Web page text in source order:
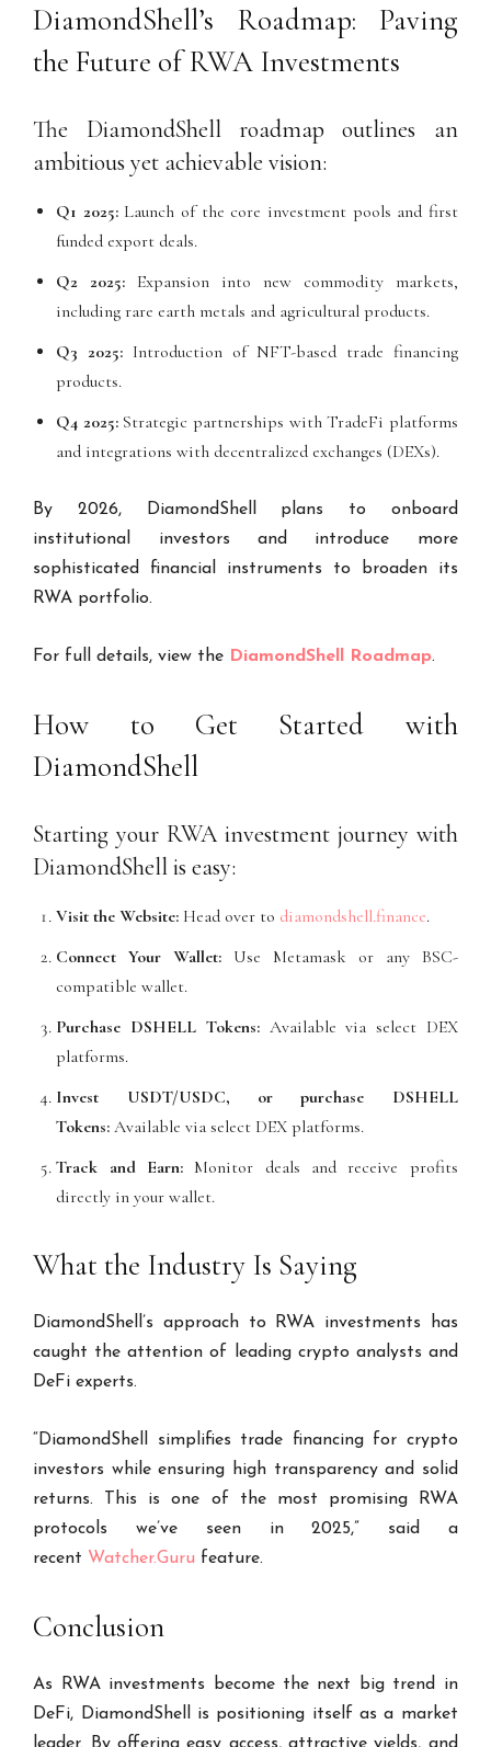
DiamondShell’s Roadmap: Paving
the Future of RWA Investments
The DiamondShell roadmap outlines an
ambitious yet achievable vision:
Q1 2025:Launch of the core investment pools and first
funded export deals.
Q2 2025: Expansion into new commodity markets,
including rare earth metals and agricultural products.
Q3 2025: Introduction of NFT-based trade financing
products.
Q4 2025:Strategic partnerships with TradeFi platforms
and integrations with decentralized exchanges (DEXs).
By 2026, DiamondShell plans to onboard
institutional investors and introduce more
sophisticated financial instruments to broaden its
RWA portfolio.
For full details, view the DiamondShell Roadmap.
How to Get Started with
DiamondShell
Starting your RWA investment journey with
DiamondShell is easy:
Visit the Website: Head over to diamondshell.finance.
Connect Your Wallet: Use Metamask or any BSC-
compatible wallet.
Purchase DSHELL Tokens:Available via select DEX
platforms.
Invest USDT/USDC, or purchase DSHELL
Tokens: Available via select DEX platforms.
Track and Earn:Monitor deals and receive profits
directly in your wallet.
What the Industry Is Saying
DiamondShell’s approach to RWA investments has
caught the attention of leading crypto analysts and
DeFi experts.
“DiamondShell simplifies trade financing for crypto
investors while ensuring high transparency and solid
returns. This is one of the most promising RWA
protocols we’ve seen in 2025,” said a
recent Watcher.Guru feature.
Conclusion
As RWA investments become the next big trend in
DeFi, DiamondShell is positioning itself as a market
leader. By offering easy access, attractive yields, and